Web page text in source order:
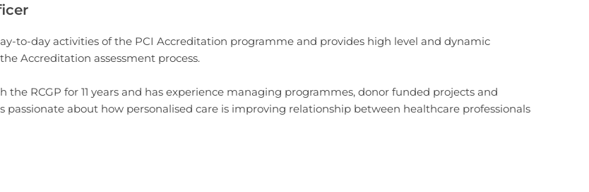
to-day activities of the PCI Accreditation programme and provides high level and dynamic
Accreditation assessment process.
the RCGP for 11 years and has experience managing programmes, donor funded projects and
passionate about how personalised care is improving relationship between healthcare professionals